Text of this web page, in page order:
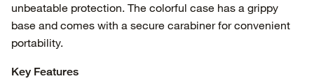
unbeatable protection. The colorful case has a grippy
base and comes with a secure carabiner for convenient
portability.
Key Features